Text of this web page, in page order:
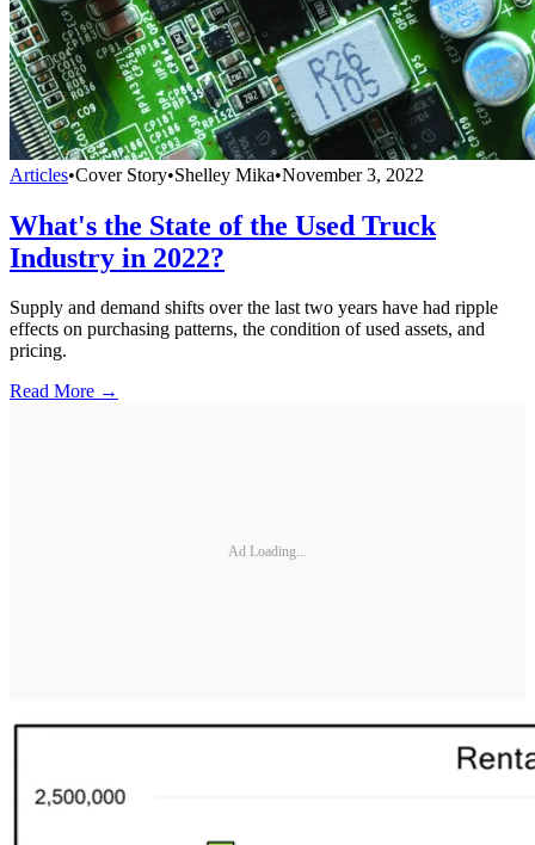
Articles•Cover Story•Shelley Mika•November 3, 2022
What's the State of the Used Truck
Industry in 2022?
Supply and demand shifts over the last two years have had ripple
effects on purchasing patterns, the condition of used assets, and
pricing.
Read More →
Ad Loading...